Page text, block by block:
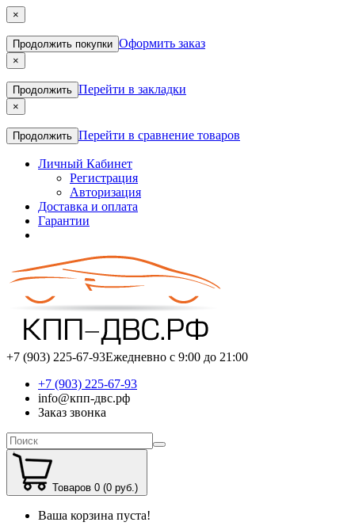
×
Продолжить покупки Оформить заказ
×
Продолжить Перейти в закладки
×
Продолжить Перейти в сравнение товаров
Личный Кабинет
Регистрация
Авторизация
Доставка и оплата
Гарантии
+7 (903) 225-67-93Ежедневно с 9:00 до 21:00
+7 (903) 225-67-93
info@кпп-двс.рф
Заказ звонка
Товаров 0 (0 руб.)
Ваша корзина пуста!